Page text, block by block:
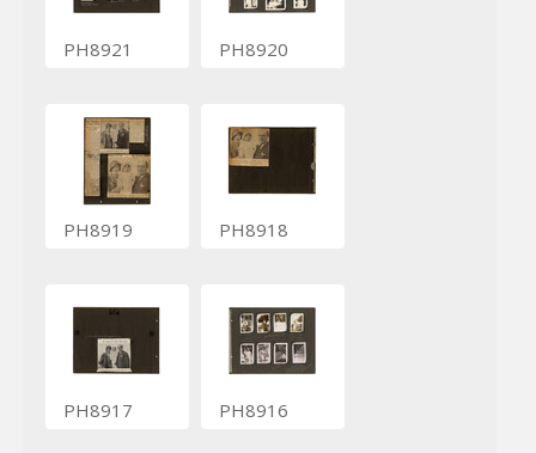
PH8921 PH8920
PH8919 PH8918
PH8917 PH8916